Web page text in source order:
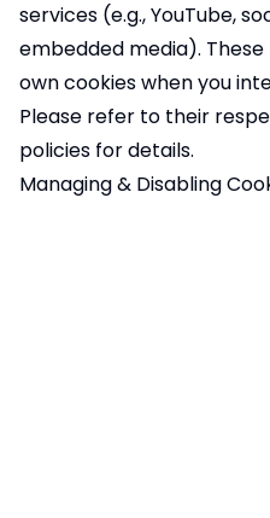
services (e.g., YouTube,
embedded media).
own cookies when you
Please refer to their
policies for details.
Managing & Disabling